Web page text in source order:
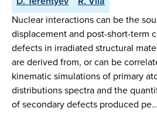
Nuclear interactions can be the
displacement and post-short-term
defects in irradiated structural
are derived from, or can be
kinematic simulations of primary
distributions spectra and the
of secondary defects produced pe…